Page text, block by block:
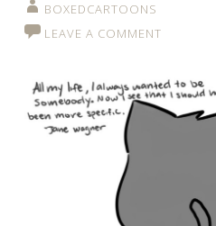
BOXEDCARTOONS
LEAVE A COMMENT